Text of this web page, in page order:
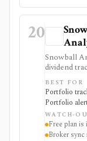
20
Snowball
dividend
asset
mobile
monitoring,
investment
BEST FOR
Portfolio
Portfolio
WATCH-
Free plan
Broker